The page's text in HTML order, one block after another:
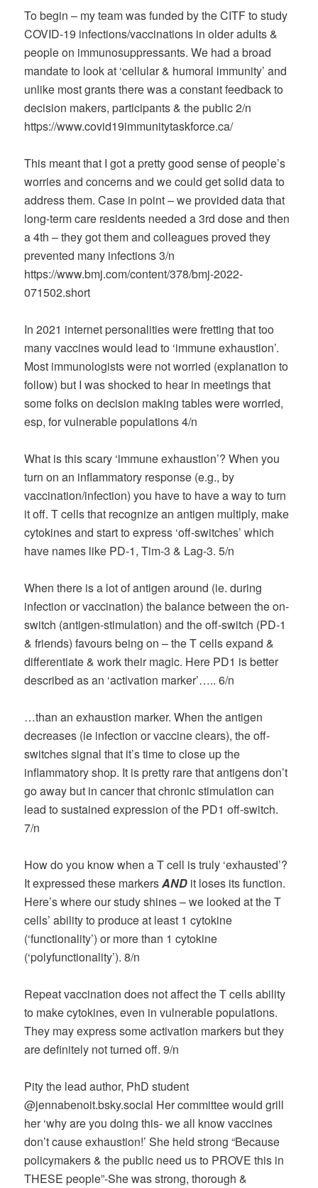
To begin – my team was funded by the CITF to study
COVID-19 infections/vaccinations in older adults &
people on immunosuppressants. We had a broad
mandate to look at ‘cellular & humoral immunity’ and
unlike most grants there was a constant feedback to
decision makers, participants & the public 2/n
https://www.covid19immunitytaskforce.ca/
This meant that I got a pretty good sense of people’s
worries and concerns and we could get solid data to
address them. Case in point – we provided data that
long-term care residents needed a 3rd dose and then
a 4th – they got them and colleagues proved they
prevented many infections 3/n
https://www.bmj.com/content/378/bmj-2022-
071502.short
In 2021 internet personalities were fretting that too
many vaccines would lead to ‘immune exhaustion’.
Most immunologists were not worried (explanation to
follow) but I was shocked to hear in meetings that
some folks on decision making tables were worried,
esp, for vulnerable populations 4/n
What is this scary ‘immune exhaustion’? When you
turn on an inflammatory response (e.g., by
vaccination/infection) you have to have a way to turn
it off. T cells that recognize an antigen multiply, make
cytokines and start to express ‘off-switches’ which
have names like PD-1, Tim-3 & Lag-3. 5/n
When there is a lot of antigen around (ie. during
infection or vaccination) the balance between the on-
switch (antigen-stimulation) and the off-switch (PD-1
& friends) favours being on – the T cells expand &
differentiate & work their magic. Here PD1 is better
described as an ‘activation marker’….. 6/n
…than an exhaustion marker. When the antigen
decreases (ie infection or vaccine clears), the off-
switches signal that it’s time to close up the
inflammatory shop. It is pretty rare that antigens don’t
go away but in cancer that chronic stimulation can
lead to sustained expression of the PD1 off-switch.
7/n
How do you know when a T cell is truly ‘exhausted’?
It expressed these markersAND it loses its function.
Here’s where our study shines – we looked at the T
cells’ ability to produce at least 1 cytokine
(‘functionality’) or more than 1 cytokine
(‘polyfunctionality’). 8/n
Repeat vaccination does not affect the T cells ability
to make cytokines, even in vulnerable populations.
They may express some activation markers but they
are definitely not turned off. 9/n
Pity the lead author, PhD student
@jennabenoit.bsky.social‬ Her committee would grill
her ‘why are you doing this- we all know vaccines
don’t cause exhaustion!’ She held strong “Because
policymakers & the public need us to PROVE this in
THESE people”-She was strong, thorough &